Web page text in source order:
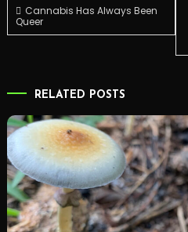
Post
Cannabis Has Always Been
Queer
RELATED POSTS